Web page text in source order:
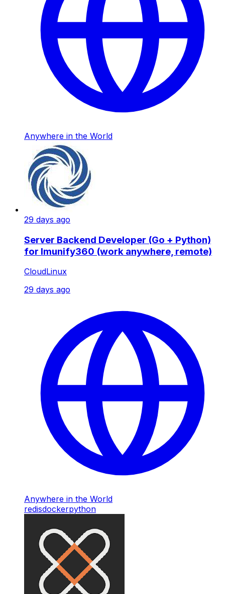
Anywhere in the World
29 days ago
Server Backend Developer (Go + Python)
for Imunify360 (work anywhere, remote)
CloudLinux
29 days ago
Anywhere in the World
redisdockerpython